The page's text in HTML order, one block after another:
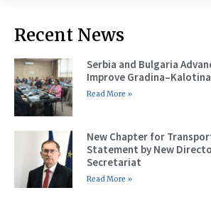
Recent News
Serbia and Bulgaria
Improve
Read More »
New Chapter for
Statement by New
Secretariat
Read More »